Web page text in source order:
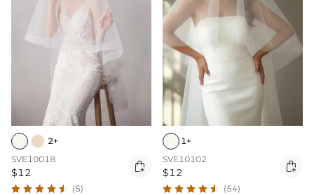
2+
SVE10018
$12 
(5)
1+
SVE10102
$12 
(54)